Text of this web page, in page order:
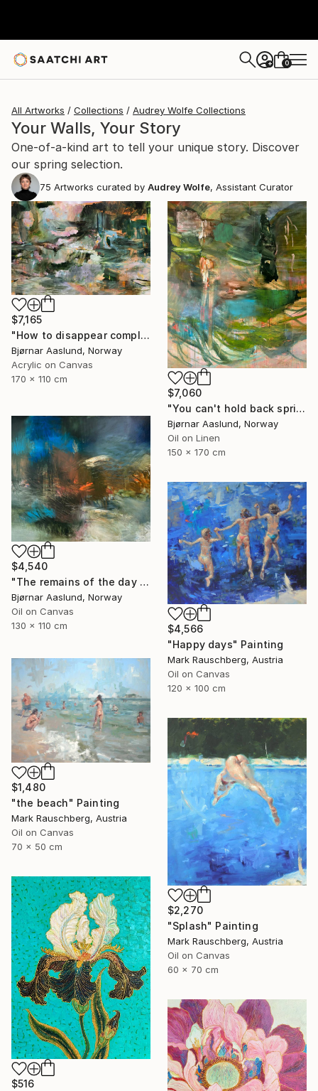
+ 0
All Artworks Collections Audrey Wolfe Collections
Your Walls, Your Story
One-of-a-kind art to tell your unique story. Discover
our spring selection.
75 Artworks curated by Audrey Wolfe, Assistant Curator
$7,165
"How to disappear completely" Painting
Bjørnar Aaslund, Norway
Acrylic on Canvas
170 x 110 cm
$7,060
"You can't hold back spring III" Painting
Bjørnar Aaslund, Norway
Oil on Linen
150 x 170 cm
$4,540
"The remains of the day III" Painting
Bjørnar Aaslund, Norway
Oil on Canvas
130 x 110 cm
$4,566
"Happy days" Painting
Mark Rauschberg, Austria
Oil on Canvas
120 x 100 cm
$1,480
"the beach" Painting
Mark Rauschberg, Austria
Oil on Canvas
70 x 50 cm
$2,270
"Splash" Painting
Mark Rauschberg, Austria
Oil on Canvas
60 x 70 cm
$516